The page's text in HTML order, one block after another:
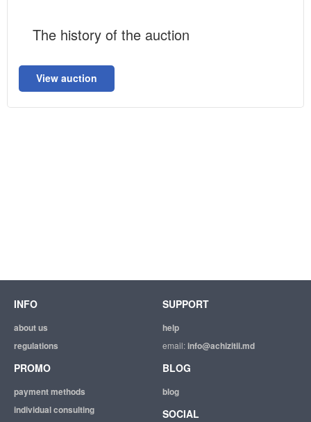
The history of the auction
View auction
INFO
about us
regulations
SUPPORT
help
email:info@achizitii.md
PROMO
payment methods
individual consulting
BLOG
blog
SOCIAL